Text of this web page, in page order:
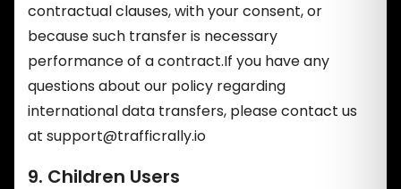
contractual clauses, with your consent, or
because such transfer is necessary
performance of a contract.If you have any
questions about our policy regarding
international data transfers, please contact us
at support@trafficrally.io
9. Children Users